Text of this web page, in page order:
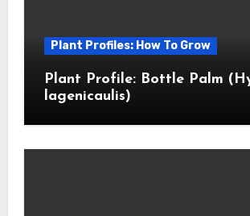
Plant Profiles: How To Grow
Plant Profile: Bottle Palm
lagenicaulis)